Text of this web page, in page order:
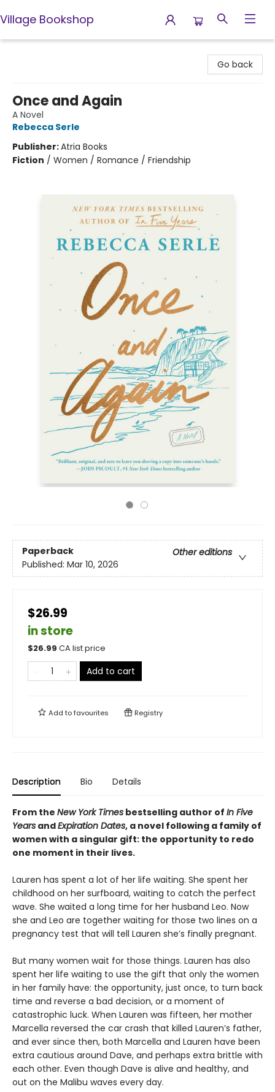
Village Bookshop
Go back
Once and Again
A Novel
Rebecca Serle
Publisher:Atria Books
Fiction / Women / Romance / Friendship
Paperback
Other editions
Published: Mar 10, 2026
$26.99
in store
$26.99 CA list price
Add to cart
Add tofavourites Registry
Description Bio Details
From the New York Times bestselling author of In Five
Years andExpiration Dates, a novel following a family of
women with a singular gift: the opportunity to redo
one moment in their lives.
Lauren has spent a lot of her life waiting. She spent her
childhood on her surfboard, waiting to catch the perfect
wave. She waited a long time for her husband Leo. Now
she and Leo are together waiting for those two lines on a
pregnancy test that will tell Lauren she’s finally pregnant.
But many women wait for those things. Lauren has also
spent her life waiting to use the gift that only the women
in her family have: the opportunity, just once, to turn back
time and reverse a bad decision, or a moment of
catastrophic luck. When Lauren was fifteen, her mother
Marcella reversed the car crash that killed Lauren’s father,
and ever since then, both Marcella and Lauren have been
extra cautious around Dave, and perhaps extra brittle with
each other. Even though Dave is alive and healthy, and
out on the Malibu waves every day.